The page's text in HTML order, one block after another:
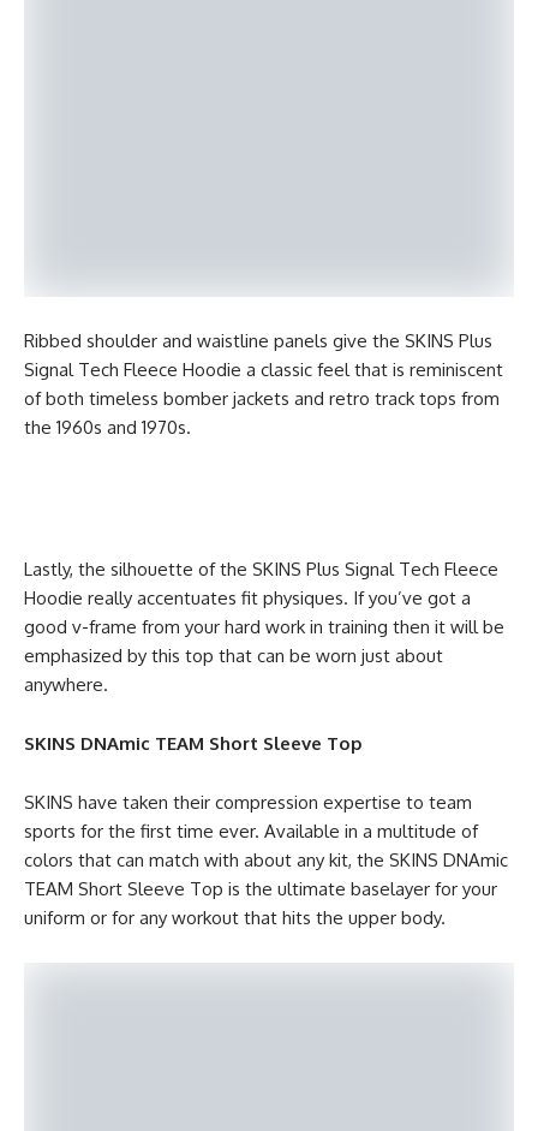
Ribbed shoulder and waistline panels give the SKINS Plus
Signal Tech Fleece Hoodie a classic feel that is reminiscent
of both timeless bomber jackets and retro track tops from
the 1960s and 1970s.
Lastly, the silhouette of the SKINS Plus Signal Tech Fleece
Hoodie really accentuates fit physiques. If you’ve got a
good v-frame from your hard work in training then it will be
emphasized by this top that can be worn just about
anywhere.
SKINS DNAmic TEAM Short Sleeve Top
SKINS have taken their compression expertise to team
sports for the first time ever. Available in a multitude of
colors that can match with about any kit, the SKINS DNAmic
TEAM Short Sleeve Top is the ultimate baselayer for your
uniform or for any workout that hits the upper body.